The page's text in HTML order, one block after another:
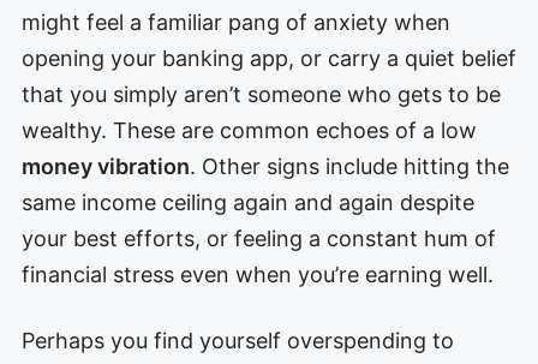
might feel a familiar pang of anxiety when
opening your banking app, or carry a quiet belief
that you simply aren’t someone who gets to be
wealthy. These are common echoes of a low
money vibration. Other signs include hitting the
same income ceiling again and again despite
your best efforts, or feeling a constant hum of
financial stress even when you’re earning well.
Perhaps you find yourself overspending to